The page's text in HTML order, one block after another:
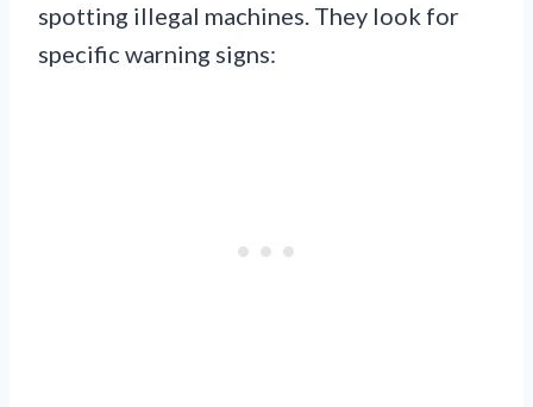
spotting illegal machines. They look for
specific warning signs: